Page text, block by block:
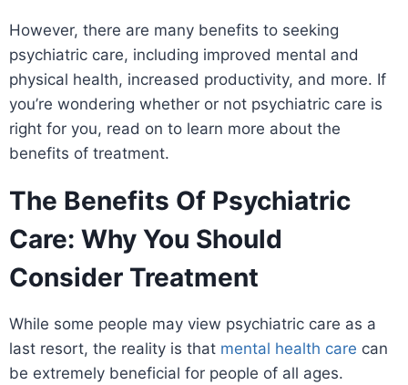
However, there are many benefits to seeking
psychiatric care, including improved mental and
physical health, increased productivity, and more. If
you’re wondering whether or not psychiatric care is
right for you, read on to learn more about the
benefits of treatment.
The Benefits Of Psychiatric
Care: Why You Should
Consider Treatment
While some people may view psychiatric care as a
last resort, the reality is that mental health care can
be extremely beneficial for people of all ages.